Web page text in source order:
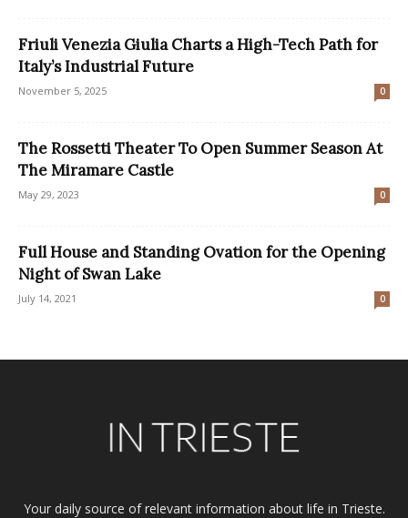
Friuli Venezia Giulia Charts a High-Tech Path for
Italy’s Industrial Future
November 5, 2025 0
The Rossetti Theater To Open Summer Season At
The Miramare Castle
May 29, 2023 0
Full House and Standing Ovation for the Opening
Night of Swan Lake
July 14, 2021 0
Your daily source of relevant information about life in Trieste.